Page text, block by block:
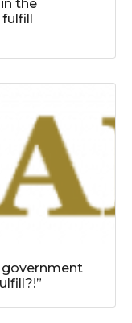
the
fulfill